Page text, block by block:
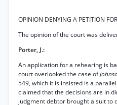
OPINION DENYING A PETITION
The opinion of the court was
Porter, J.:
An application for a rehearing is
court overlooked the case of
549, which it is insisted is a
claimed that the decisions are in
judgment debtor brought a suit to